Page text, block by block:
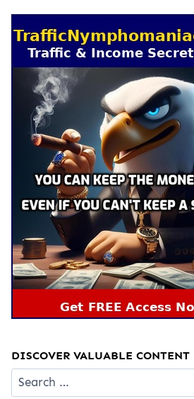
DISCOVER VALUABLE CONTENT
Search
for: